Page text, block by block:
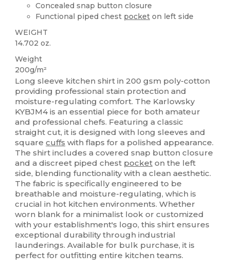
Concealed snap button closure
Functional piped chest pocket on left side
WEIGHT
14.702 oz.
Weight
200g/m²
Long sleeve kitchen shirt in 200 gsm poly-cotton
providing professional stain protection and
moisture-regulating comfort. The Karlowsky
KYBJM4 is an essential piece for both amateur
and professional chefs. Featuring a classic
straight cut, it is designed with long sleeves and
squarecuffs with flaps for a polished appearance.
The shirt includes a covered snap button closure
and a discreet piped chest pocket on the left
side, blending functionality with a clean aesthetic.
The fabric is specifically engineered to be
breathable and moisture-regulating, which is
crucial in hot kitchen environments. Whether
worn blank for a minimalist look or customized
with your establishment's logo, this shirt ensures
exceptional durability through industrial
launderings. Available for bulk purchase, it is
perfect for outfitting entire kitchen teams.